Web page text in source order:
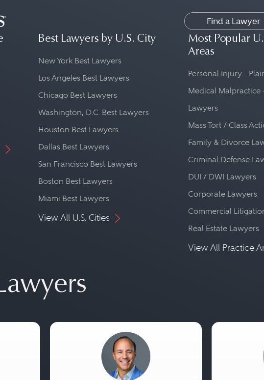
Find a Lawyer
Best Lawyers by U.S. City
New York Best Lawyers
Los Angeles Best Lawyers
Chicago Best Lawyers
Washington, D.C. Best Lawyers
Houston Best Lawyers
Dallas Best Lawyers
San Francisco Best Lawyers
Boston Best Lawyers
Miami Best Lawyers
View All U.S. Cities
Most Popular
Areas
Personal Injury -
Medical Malpractice
Lawyers
Mass Tort / Class
Family & Divorce
Criminal Defense
DUI / DWI Lawyers
Corporate Lawyers
Commercial
Real Estate Lawyers
View All Practice